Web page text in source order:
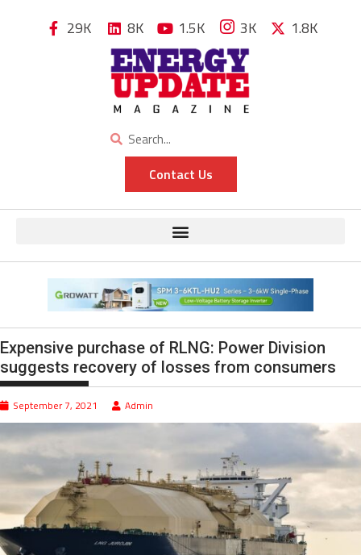
29K 8K 1.5K 3K 1.8K
Contact Us
Expensive purchase of RLNG: Power Division
suggests recovery of losses from consumers
September 7, 2021 Admin